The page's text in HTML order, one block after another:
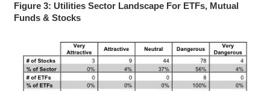
Figure 3: Utilities Sector Landscape For ETFs, Mutual
Funds & Stocks